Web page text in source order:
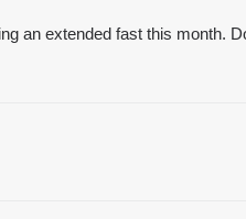
an extended fast this month.